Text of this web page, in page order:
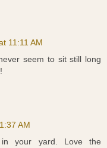
11:11 AM
seem to sit still long
AM
your yard. Love the